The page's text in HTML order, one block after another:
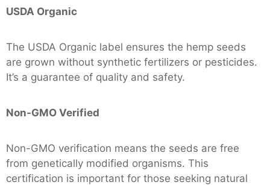
USDA Organic
The USDA Organic label ensures the hemp seeds
are grown without synthetic fertilizers or pesticides.
It’s a guarantee of quality and safety.
Non-GMO Verified
Non-GMO verification means the seeds are free
from genetically modified organisms. This
certification is important for those seeking natural